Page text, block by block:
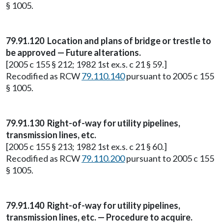
§ 1005.
79.91.120 Location and plans of bridge or trestle to
be approved — Future alterations.
[2005 c 155 § 212; 1982 1st ex.s. c 21 § 59.]
Recodified as RCW79.110.140pursuant to 2005 c 155
§ 1005.
79.91.130 Right-of-way for utility pipelines,
transmission lines, etc.
[2005 c 155 § 213; 1982 1st ex.s. c 21 § 60.]
Recodified as RCW79.110.200pursuant to 2005 c 155
§ 1005.
79.91.140 Right-of-way for utility pipelines,
transmission lines, etc. — Procedure to acquire.